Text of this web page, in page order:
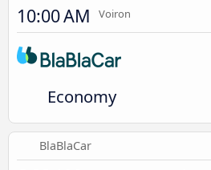
10:00 AM Voiron
Economy
BlaBlaCar